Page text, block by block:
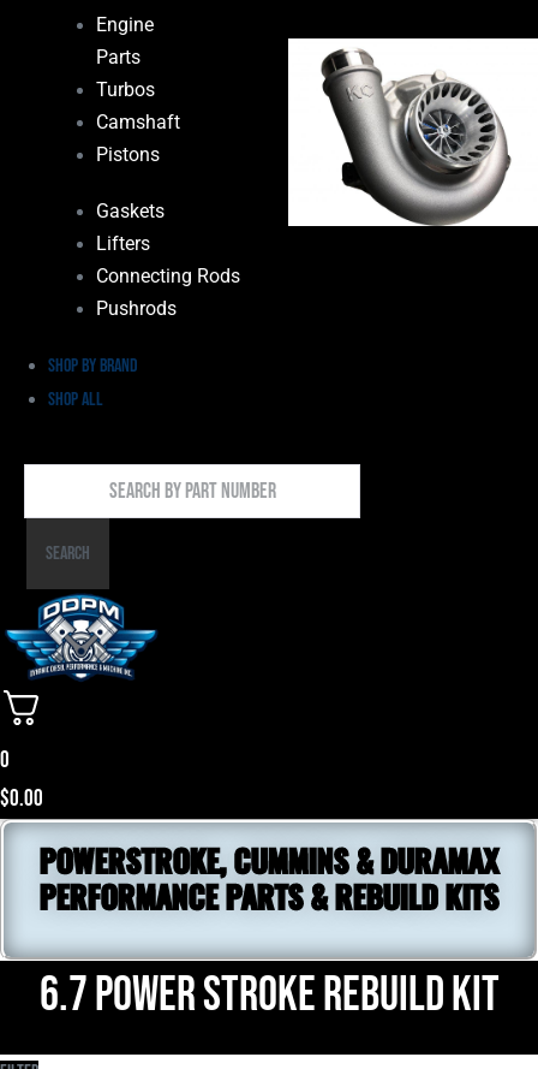
Engine
Parts
Turbos
Camshaft
Pistons
Gaskets
Lifters
Connecting Rods
Pushrods
Shop by Brand
Shop All
By
PartSearch
0
$0.00
POWERSTROKE, CUMMINS & DURAMAX
PERFORMANCE PARTS & REBUILD KITS
6.7 power stroke rebuild kit